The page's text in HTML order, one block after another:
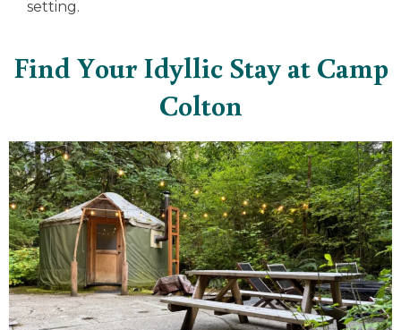
setting.
Find Your Idyllic Stay at Camp
Colton